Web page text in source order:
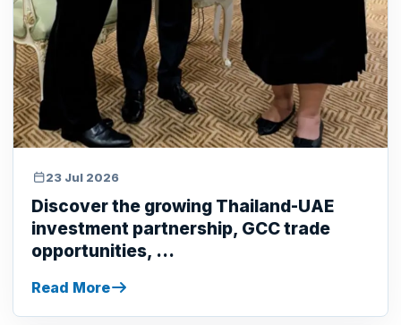
23 Jul 2026
Discover the growing Thailand-UAE
investment partnership, GCC trade
opportunities, ...
Read More